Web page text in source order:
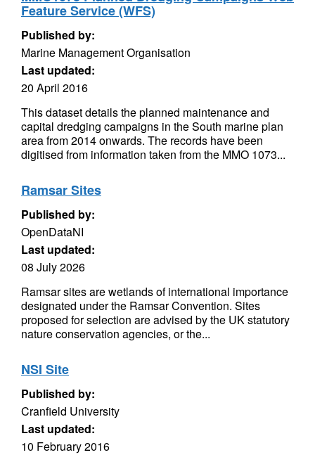
Feature Service (WFS)
Published by:
Marine Management Organisation
Last updated:
20 April 2016
This dataset details the planned maintenance and
capital dredging campaigns in the South marine plan
area from 2014 onwards. The records have been
digitised from information taken from the MMO 1073...
Ramsar Sites
Published by:
OpenDataNI
Last updated:
08 July 2026
Ramsar sites are wetlands of international importance
designated under the Ramsar Convention. Sites
proposed for selection are advised by the UK statutory
nature conservation agencies, or the...
NSI Site
Published by:
Cranfield University
Last updated:
10 February 2016